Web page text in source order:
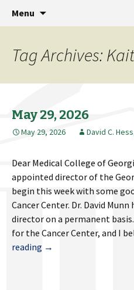
Dean's Diary
MCG Dean's Diary &
from the Medical
Menu
Tag Archives:
May 29, 2026
May 29, 2026 David C.
Dear Medical College of
appointed director of the
begin this week with some
Cancer Center. Dr. David Munn
director on a permanent
for the Cancer Center, and I
reading May
→